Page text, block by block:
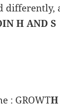
differently,
H AND S
: GROWTH